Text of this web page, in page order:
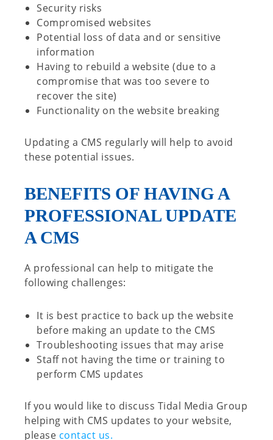
Security risks
Compromised websites
Potential loss of data and or sensitive
information
Having to rebuild a website (due to a
compromise that was too severe to
recover the site)
Functionality on the website breaking
Updating a CMS regularly will help to avoid
these potential issues.
BENEFITS OF HAVING A
PROFESSIONAL UPDATE
A CMS
A professional can help to mitigate the
following challenges:
It is best practice to back up the website
before making an update to the CMS
Troubleshooting issues that may arise
Staff not having the time or training to
perform CMS updates
If you would like to discuss Tidal Media Group
helping with CMS updates to your website,
please contact us.